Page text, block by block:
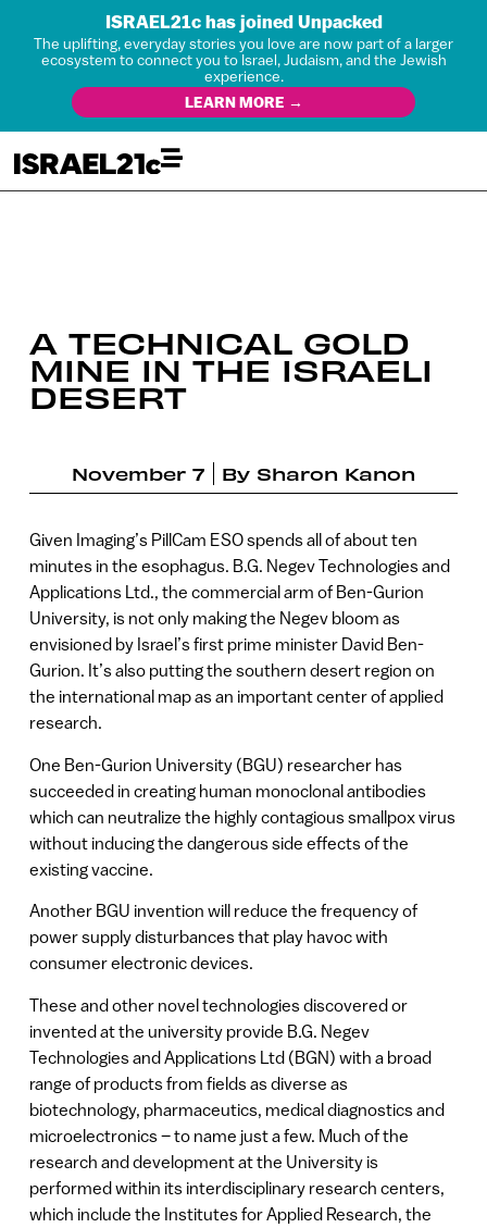
ISRAEL21c has joined Unpacked
The uplifting, everyday stories you love are now part of a larger
ecosystem to connect you to Israel, Judaism, and the Jewish
experience.
LEARN MORE →
A TECHNICAL GOLD
MINE IN THE ISRAELI
DESERT
November 7 By Sharon Kanon
Given Imaging’s PillCam ESO spends all of about ten
minutes in the esophagus. B.G. Negev Technologies and
Applications Ltd., the commercial arm of Ben-Gurion
University, is not only making the Negev bloom as
envisioned by Israel’s first prime minister David Ben-
Gurion. It’s also putting the southern desert region on
the international map as an important center of applied
research.
One Ben-Gurion University (BGU) researcher has
succeeded in creating human monoclonal antibodies
which can neutralize the highly contagious smallpox virus
without inducing the dangerous side effects of the
existing vaccine.
Another BGU invention will reduce the frequency of
power supply disturbances that play havoc with
consumer electronic devices.
These and other novel technologies discovered or
invented at the university provide B.G. Negev
Technologies and Applications Ltd (BGN) with a broad
range of products from fields as diverse as
biotechnology, pharmaceutics, medical diagnostics and
microelectronics – to name just a few. Much of the
research and development at the University is
performed within its interdisciplinary research centers,
which include the Institutes for Applied Research, the